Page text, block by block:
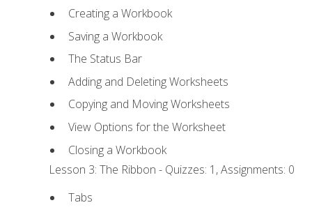
Creating a Workbook
Saving a Workbook
The Status Bar
Adding and Deleting Worksheets
Copying and Moving Worksheets
View Options for the Worksheet
Closing a Workbook
Lesson 3: The Ribbon - Quizzes: 1, Assignments: 0
Tabs